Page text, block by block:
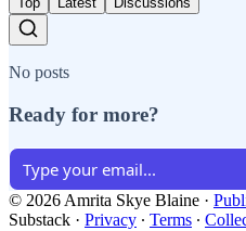
No posts
Ready for more?
© 2026 Amrita Skye Blaine ·
Substack · Privacy ∙ Terms ∙